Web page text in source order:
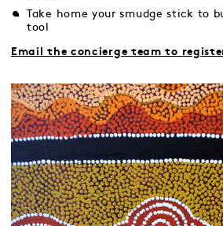
Take home your smudge stick to
tool
Email the concierge team to